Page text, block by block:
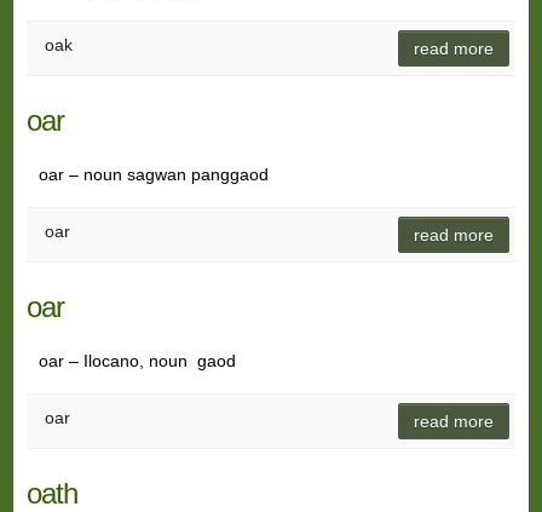
oak read more
oar
oar – noun sagwan panggaod
oar read more
oar
oar – Ilocano, noun gaod
oar read more
oath